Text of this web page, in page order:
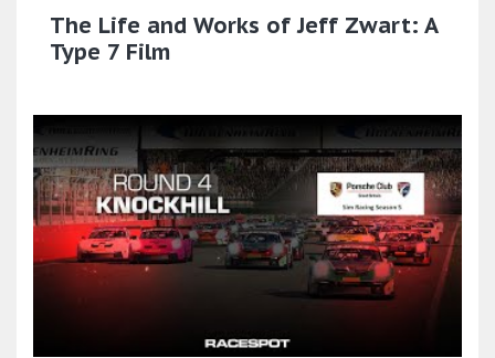
The Life and Works of Jeff Zwart: A
Type 7 Film